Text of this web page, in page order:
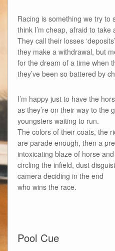
Racing is something we try to
think I’m cheap, afraid to take
They call their losses
they make a withdrawal, but
for the dream of a time when
they’ve been so battered by
I’m happy just to have the
as they’re on their way to the
youngsters waiting to run.
The colors of their coats, the
are parade enough, then a
intoxicating blaze of horse
circling the infield, dust
camera deciding in the end
who wins the race.
Pool Cue